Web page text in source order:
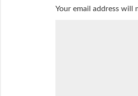
Your email address will